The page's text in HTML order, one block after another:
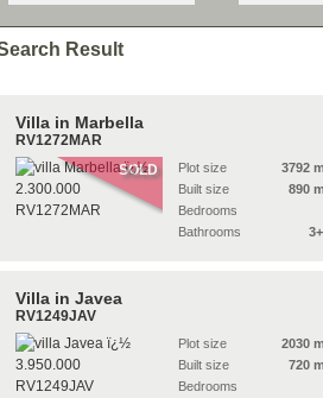
Result
Villa in Marbella
RV1272MAR
SOLD
Plot size
3792
Built size
890
Bedrooms
Bathrooms
Villa in Javea
RV1249JAV
Plot size
2030
Built size
720
Bedrooms